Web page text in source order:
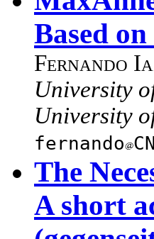
Based
Fernando
University
University
fernando
The
A short